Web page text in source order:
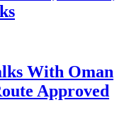
With Oman
Approved